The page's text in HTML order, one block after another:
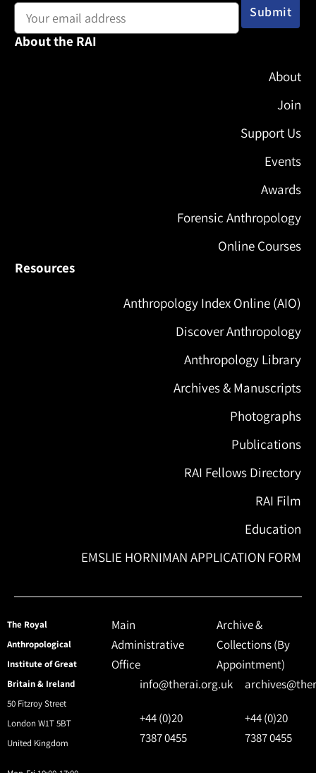
About the RAI
About
Join
Support Us
Events
Awards
Forensic Anthropology
Online Courses
Resources
Anthropology Index Online (AIO)
Discover Anthropology
Anthropology Library
Archives & Manuscripts
Photographs
Publications
RAI Fellows Directory
RAI Film
Education
EMSLIE HORNIMAN APPLICATION FORM
The Royal
Anthropological
Institute of Great
Britain & Ireland
50 Fitzroy Street
London W1T 5BT
United Kingdom
Main
Administrative
Office
info@therai.org.uk
+44 (0)20
7387 0455
Archive &
Collections (By
Appointment)
+44 (0)20
7387 0455